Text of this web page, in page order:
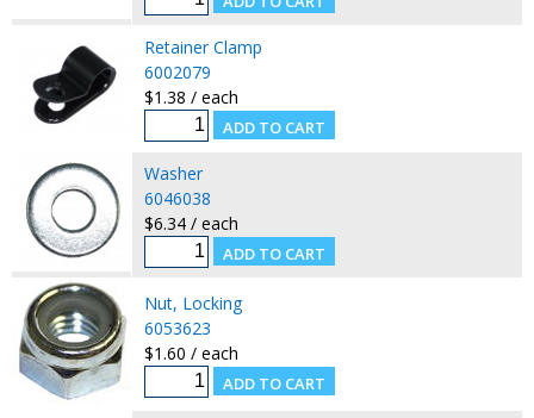
Retainer Clamp
6002079
$1.38 / each
Washer
6046038
$6.34 / each
Nut, Locking
6053623
$1.60 / each